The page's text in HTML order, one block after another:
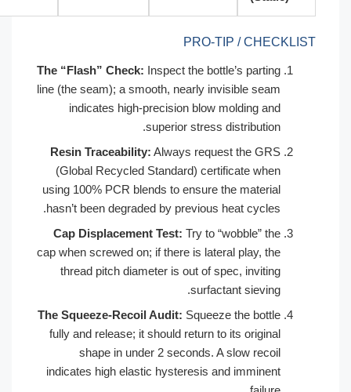
PRO-TIP /
The “Flash” Check: Inspect the bottle’s
line (the seam); a smooth, nearly
indicates high-precision blow
superior stress
Resin Traceability: Always request
(Global Recycled Standard)
using 100% PCR blends to ensure the
hasn’t been degraded by previous heat
Cap Displacement Test: Try to
cap when screwed on; if there is lateral
thread pitch diameter is out of spec,
The Squeeze-Recoil Audit: Squeeze
fully and release; it should return to its
shape in under 2 seconds. A
indicates high elastic hysteresis and